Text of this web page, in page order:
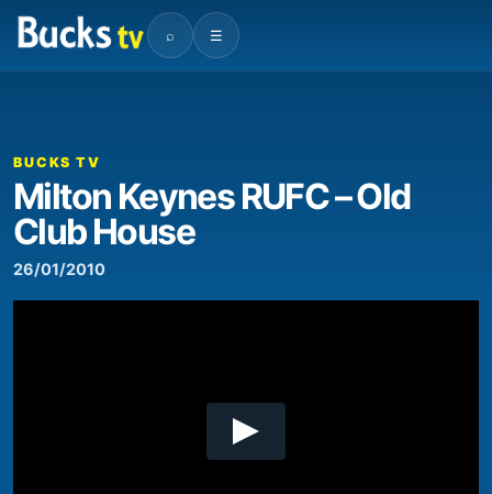
⌕ ☰
00:00
BUCKS TV
Milton Keynes RUFC – Old
Club House
26/01/2010